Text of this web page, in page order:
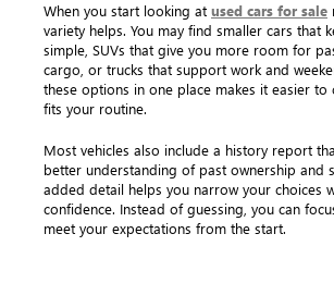
When you start looking at used cars for sale
variety helps. You may find smaller cars that
simple, SUVs that give you more room for
cargo, or trucks that support work and
these options in one place makes it easier to
fits your routine.
Most vehicles also include a history report
better understanding of past ownership and
added detail helps you narrow your choices
confidence. Instead of guessing, you can
meet your expectations from the start.